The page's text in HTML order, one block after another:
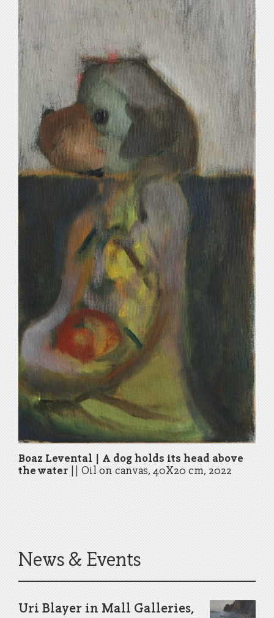
Boaz Levental | A dog holds its head above
the water||Oil on canvas, 40X20 cm, 2022
News & Events
Uri Blayer in Mall Galleries,